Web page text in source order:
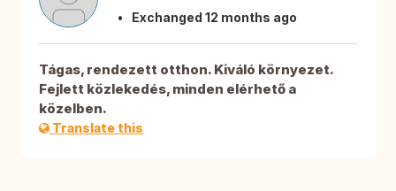
Exchanged 12 months ago
Tágas, rendezett otthon. Kiváló környezet.
Fejlett közlekedés, minden elérhető a
közelben.
Translate this